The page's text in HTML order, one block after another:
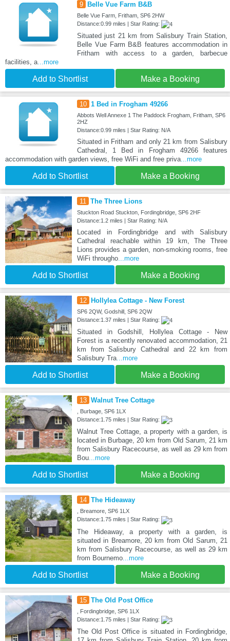
9 Belle Vue Farm B&B
Belle Vue Farm, Fritham, SP6 2HW
Distance:0.99 miles | Star Rating:
Situated just 21 km from Salisbury Train Station,
Belle Vue Farm B&B features accommodation in
Fritham with access to a garden, barbecue
facilities, a...more
Add to Shortlist Make a Booking
10 1 Bed in Frogham 49266
Abbots Well Annexe 1 The Paddock Frogham, Fritham, SP6
2HZ
Distance:0.99 miles | Star Rating: N/A
Situated in Fritham and only 21 km from Salisbury
Cathedral, 1 Bed in Frogham 49266 features
accommodation with garden views, free WiFi and free priva...more
Add to Shortlist Make a Booking
11 The Three Lions
Stuckton Road Stuckton, Fordingbridge, SP6 2HF
Distance:1.2 miles | Star Rating: N/A
Located in Fordingbridge and with Salisbury
Cathedral reachable within 19 km, The Three
Lions provides a garden, non-smoking rooms, free
WiFi througho...more
Add to Shortlist Make a Booking
12 Hollylea Cottage - New Forest
SP6 2QW, Godshill, SP6 2QW
Distance:1.37 miles | Star Rating:
Situated in Godshill, Hollylea Cottage - New
Forest is a recently renovated accommodation, 21
km from Salisbury Cathedral and 22 km from
Salisbury Tra...more
Add to Shortlist Make a Booking
13 Walnut Tree Cottage
, Burbage, SP6 1LX
Distance:1.75 miles | Star Rating:
Walnut Tree Cottage, a property with a garden, is
located in Burbage, 20 km from Old Sarum, 21 km
from Salisbury Racecourse, as well as 29 km from
Bou...more
Add to Shortlist Make a Booking
14 The Hideaway
, Breamore, SP6 1LX
Distance:1.75 miles | Star Rating:
The Hideaway, a property with a garden, is
situated in Breamore, 20 km from Old Sarum, 21
km from Salisbury Racecourse, as well as 29 km
from Bournemo...more
Add to Shortlist Make a Booking
15 The Old Post Office
, Fordingbridge, SP6 1LX
Distance:1.75 miles | Star Rating:
The Old Post Office is situated in Fordingbridge,